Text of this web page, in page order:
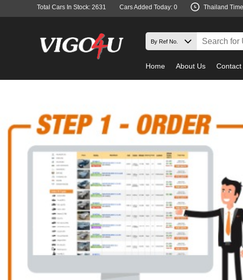
Total Cars In Stock: 2631 Cars Added Today: 0 Thailand
Home About Us Contact